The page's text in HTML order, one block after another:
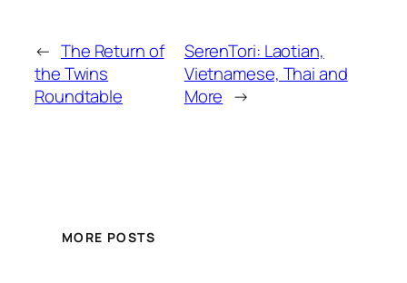
← The Return of
the Twins
Roundtable
SerenTori: Laotian,
Vietnamese, Thai and
More →
MORE POSTS